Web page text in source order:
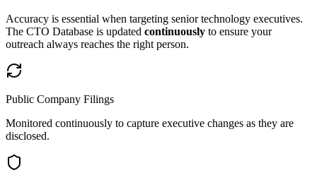
Accuracy is essential when targeting senior technology executives.
The CTO Database is updated continuously to ensure your
outreach always reaches the right person.
Public Company Filings
Monitored continuously to capture executive changes as they are
disclosed.